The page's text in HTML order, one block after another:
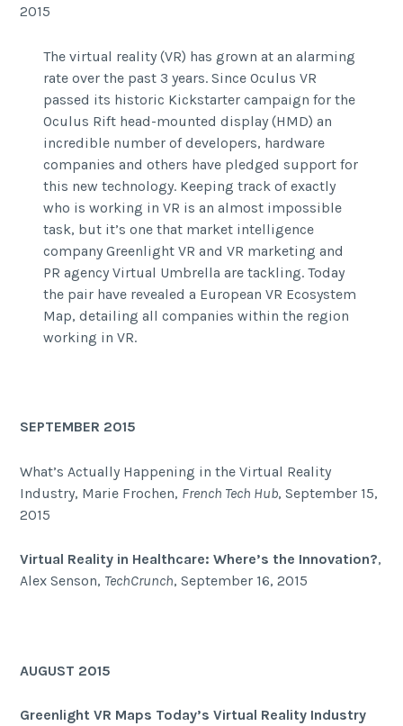
2015
The virtual reality (VR) has grown at an alarming
rate over the past 3 years. Since Oculus VR
passed its historic Kickstarter campaign for the
Oculus Rift head-mounted display (HMD) an
incredible number of developers, hardware
companies and others have pledged support for
this new technology. Keeping track of exactly
who is working in VR is an almost impossible
task, but it’s one that market intelligence
company Greenlight VR and VR marketing and
PR agency Virtual Umbrella are tackling. Today
the pair have revealed a European VR Ecosystem
Map, detailing all companies within the region
working in VR.
SEPTEMBER 2015
What’s Actually Happening in the Virtual Reality
Industry, Marie Frochen, French Tech Hub, September 15,
2015
Virtual Reality in Healthcare: Where’s the Innovation?,
Alex Senson, TechCrunch, September 16, 2015
AUGUST 2015
Greenlight VR Maps Today’s Virtual Reality Industry